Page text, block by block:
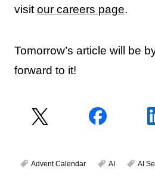
visit our careers page.
Tomorrow’s article will be
forward to it!
Advent Calendar AI AI